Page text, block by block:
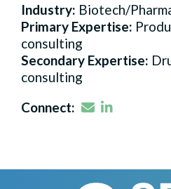
Industry: Biotech/
Primary Expertise:
consulting
Secondary Expertise:
consulting
Connect: EmailLinkedIn